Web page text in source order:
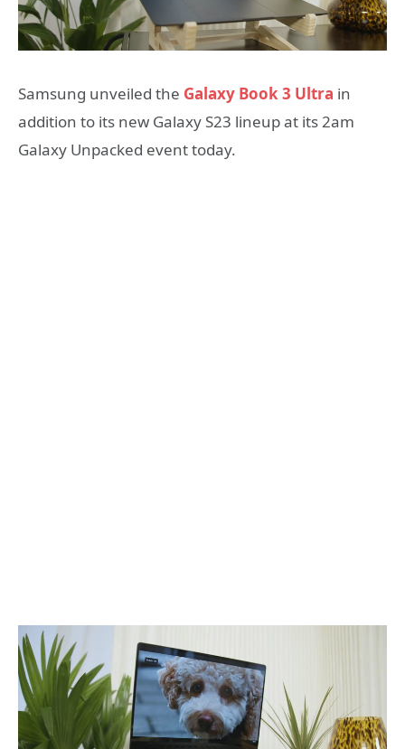
Samsung unveiled the Galaxy Book 3 Ultra in
addition to its new Galaxy S23 lineup at its 2am
Galaxy Unpacked event today.